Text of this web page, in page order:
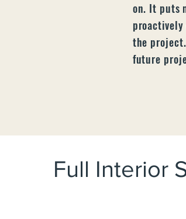
on. It puts
proactively
the
future
Full Interior